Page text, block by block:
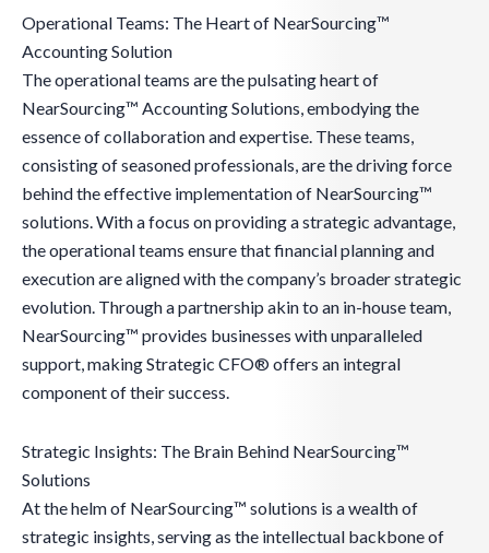
Operational Teams: The Heart of NearSourcing™
Accounting Solution
The operational teams are the pulsating heart of
NearSourcing™ Accounting Solutions, embodying the
essence of collaboration and expertise. These teams,
consisting of seasoned professionals, are the driving force
behind the effective implementation of NearSourcing™
solutions. With a focus on providing a strategic advantage,
the operational teams ensure that financial planning and
execution are aligned with the company’s broader strategic
evolution. Through a partnership akin to an in-house team,
NearSourcing™ provides businesses with unparalleled
support, making Strategic CFO® offers an integral
component of their success.
Strategic Insights: The Brain Behind NearSourcing™
Solutions
At the helm of NearSourcing™ solutions is a wealth of
strategic insights, serving as the intellectual backbone of